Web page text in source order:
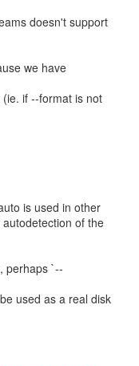
doesn't support
we have
if --format is not
is used in other
of the
perhaps `--
used as a real disk